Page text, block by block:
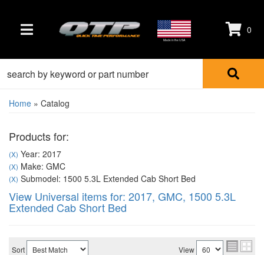
TOGGLE NAVIGATION Made in the USA
0
Home » Catalog
Products for:
(X) Year: 2017
(X) Make: GMC
(X) Submodel: 1500 5.3L Extended Cab Short Bed
View Universal items for: 2017, GMC, 1500 5.3L
Extended Cab Short Bed
Sort View